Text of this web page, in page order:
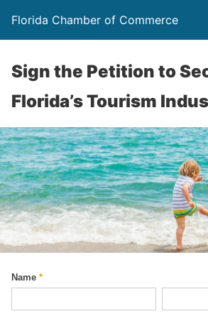
Florida Chamber of Commerce
Sign the Petition to
Florida’s Tourism
Name *